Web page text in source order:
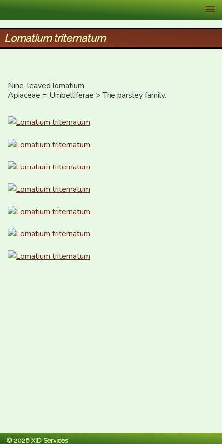
XID Services
Lomatium triternatum
Nine-leaved lomatium
Apiaceae = Umbelliferae > The parsley family.
© 2026 XID Services